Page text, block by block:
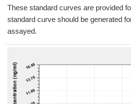
These standard curves are provided
standard curve should be generated
assayed.